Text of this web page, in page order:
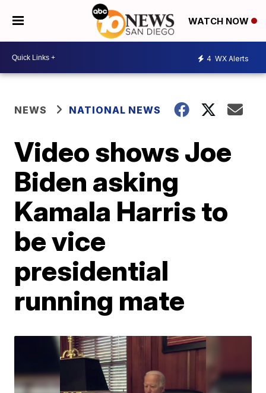
WATCH NOW
4 WX Alerts
NEWS NATIONAL NEWS
Video shows Joe
Biden asking
Kamala Harris to
be vice
presidential
running mate